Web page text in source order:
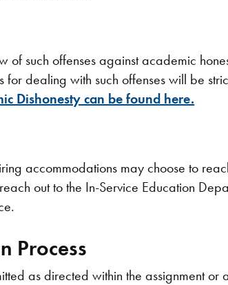
of such offenses against academic
dealing with such offenses will be
Dishonesty can be found here.
accommodations may choose to
out to the In-Service Education
Process
as directed within the assignment or